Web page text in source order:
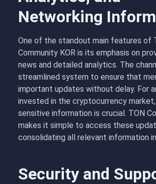
Networking
One of the standout main features of
Community KOR is its emphasis on
news and detailed analytics. The
streamlined system to ensure that
important updates without delay. For
invested in the cryptocurrency
sensitive information is crucial. TON
makes it simple to access these
consolidating all relevant information
Security and